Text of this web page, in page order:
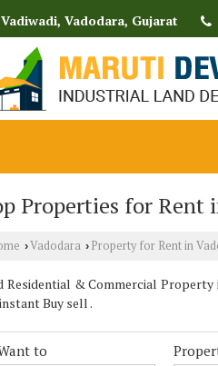
Vadiwadi, Vadodara, Gujarat
Properties for Rent
›Vadodara › Property for Rent in
Residential & Commercial Property
Buy sell .
to